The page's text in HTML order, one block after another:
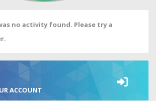
no activity found. Please try a
ACCOUNT